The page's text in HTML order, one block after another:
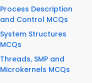
Process Description
and Control MCQs
System Structures
MCQs
Threads, SMP and
Microkernels MCQs